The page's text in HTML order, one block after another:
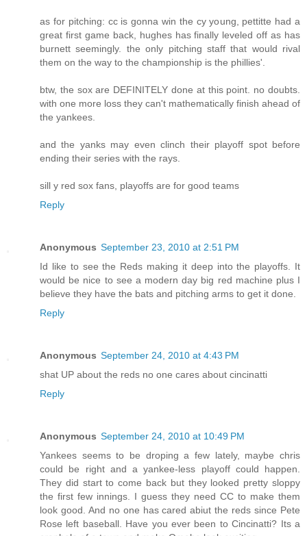
as for pitching: cc is gonna win the cy young, pettitte had a
great first game back, hughes has finally leveled off as has
burnett seemingly. the only pitching staff that would rival
them on the way to the championship is the phillies'.
btw, the sox are DEFINITELY done at this point. no doubts.
with one more loss they can't mathematically finish ahead of
the yankees.
and the yanks may even clinch their playoff spot before
ending their series with the rays.
sill y red sox fans, playoffs are for good teams
Reply
Anonymous September 23, 2010 at 2:51 PM
Id like to see the Reds making it deep into the playoffs. It
would be nice to see a modern day big red machine plus I
believe they have the bats and pitching arms to get it done.
Reply
Anonymous September 24, 2010 at 4:43 PM
shat UP about the reds no one cares about cincinatti
Reply
Anonymous September 24, 2010 at 10:49 PM
Yankees seems to be droping a few lately, maybe chris
could be right and a yankee-less playoff could happen.
They did start to come back but they looked pretty sloppy
the first few innings. I guess they need CC to make them
look good. And no one has cared abiut the reds since Pete
Rose left baseball. Have you ever been to Cincinatti? Its a